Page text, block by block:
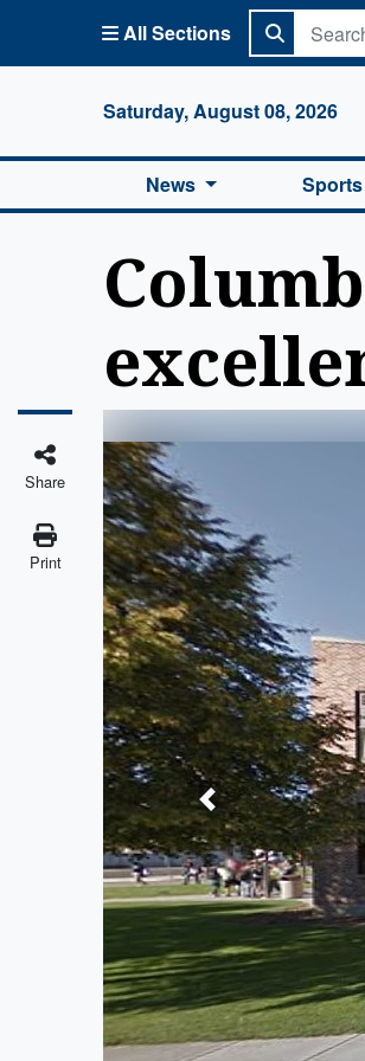
All Sections
Saturday, August 08, 2026
News Sports
Share
Print
Previous